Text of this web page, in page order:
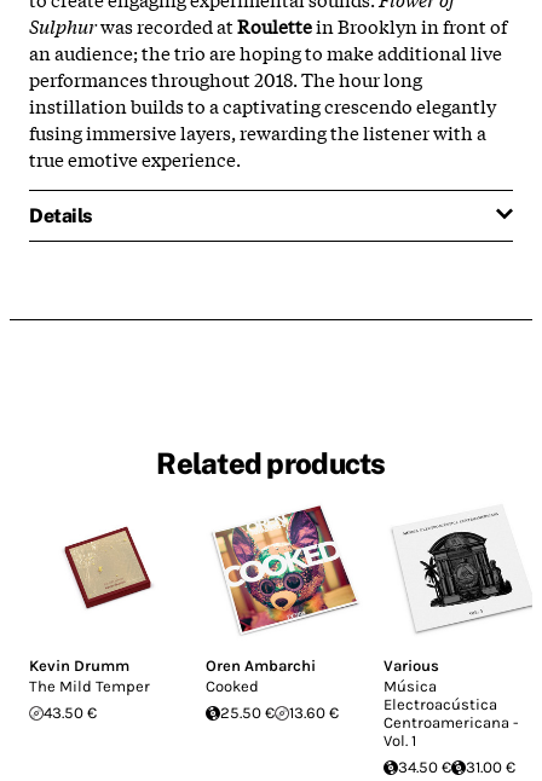
Sulphurwas recorded atRoulettein Brooklyn in front of
an audience; the trio are hoping to make additional live
performances throughout 2018. The hour long
instillation builds to a captivating crescendo elegantly
fusing immersive layers, rewarding the listener with a
true emotive experience.
Details
Related products
Kevin Drumm
The Mild Temper
43.50 €
Oren Ambarchi
Cooked
25.50 €
13.60 €
Various
Música
Electroacústica
Centroamericana -
Vol. 1
34.50 €
31.00 €